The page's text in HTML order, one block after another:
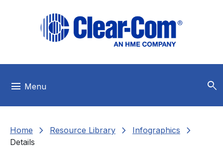
menu Menu search
Home chevron_right Resource Library chevron_right Infographics chevron_right
Details